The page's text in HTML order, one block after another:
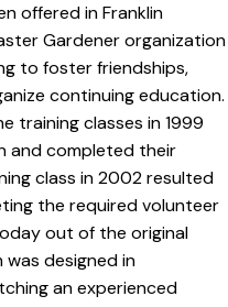
offered in Franklin
Gardener organization
to foster friendships,
continuing education.
training classes in 1999
and completed their
class in 2002 resulted
the required volunteer
out of the original
designed in
an experienced